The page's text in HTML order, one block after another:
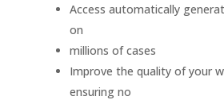
Access automatically
on
millions of cases
Improve the quality of your
ensuring no